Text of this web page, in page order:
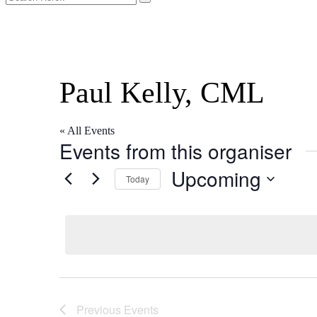
Paul Kelly, CML
« All Events
Events from this organiser
Today Upcoming
Previous Events